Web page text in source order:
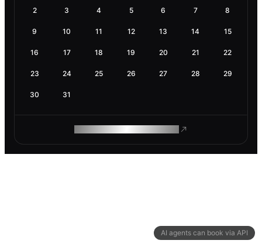
AI agents can book via API
2 3 4 5 6 7 8
9 10 11 12 13 14 15
16 17 18 19 20 21 22
23 24 25 26 27 28 29
30 31